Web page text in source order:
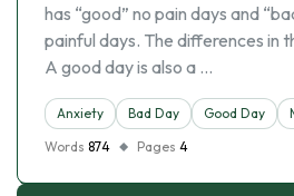
has “good” no pain days and
painful days. The differences in
A good day is also a …
Anxiety Bad Day Good Day
Words 874 Pages 4